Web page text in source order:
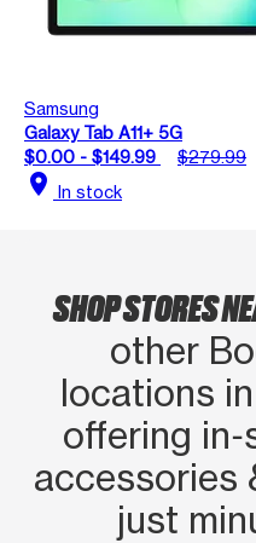
Samsung
Galaxy Tab A11+ 5G
$0.00 - $149.99
$279.99
location_on In stock
SHOP STORES
other
locations
offering
accessories
just